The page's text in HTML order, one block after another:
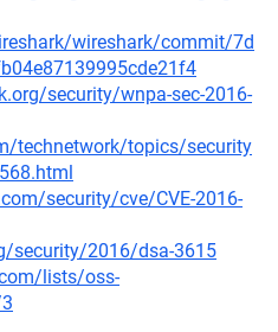
wireshark/commit/7d
security/wnpa-sec-2016-
technetwork/topics/security
security/cve/CVE-2016-
security/2016/dsa-3615
lists/oss-